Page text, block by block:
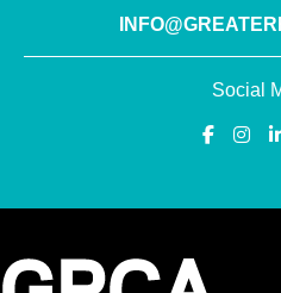
Social